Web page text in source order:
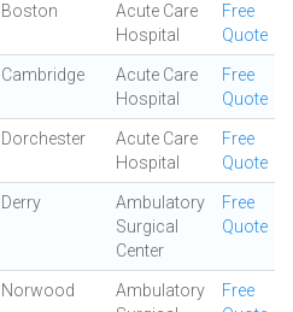
Boston
Acute Care
Hospital
Free
Quote
Cambridge
Acute Care
Hospital
Free
Quote
Dorchester
Acute Care
Hospital
Free
Quote
Derry
Ambulatory
Surgical
Center
Free
Quote
Norwood
Ambulatory
Free